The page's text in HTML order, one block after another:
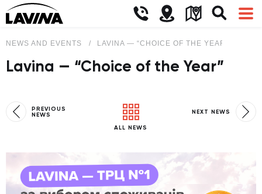
NEWS AND EVENTS LAVINA — “CHOICE OF THE YEAR”
Lavina — “Choice of the Year”
PREVIOUS
NEWS
ALL NEWS
NEXT NEWS